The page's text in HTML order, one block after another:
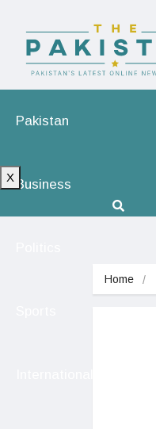
Pakistan
Business
X
Home